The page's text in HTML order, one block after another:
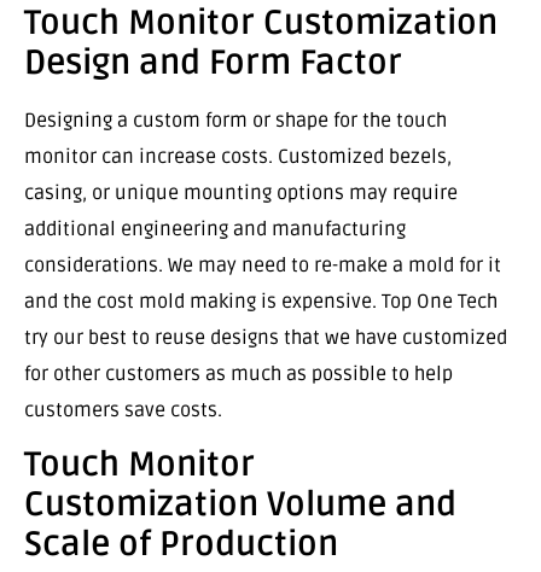
Touch Monitor Customization
Design and Form Factor
Designing a custom form or shape for the touch
monitor can increase costs. Customized bezels,
casing, or unique mounting options may require
additional engineering and manufacturing
considerations. We may need to re-make a mold for it
and the cost mold making is expensive. Top One Tech
try our best to reuse designs that we have customized
for other customers as much as possible to help
customers save costs.
Touch Monitor
Customization Volume and
Scale of Production